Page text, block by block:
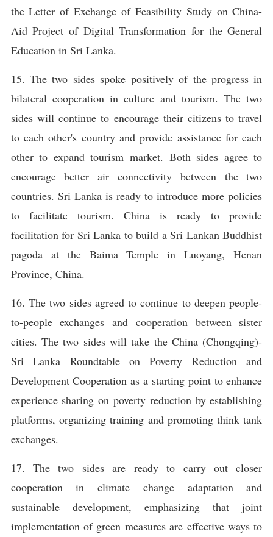
the Letter of Exchange of Feasibility Study on China-
Aid Project of Digital Transformation for the General
Education in Sri Lanka.
15. The two sides spoke positively of the progress in
bilateral cooperation in culture and tourism. The two
sides will continue to encourage their citizens to travel
to each other's country and provide assistance for each
other to expand tourism market. Both sides agree to
encourage better air connectivity between the two
countries. Sri Lanka is ready to introduce more policies
to facilitate tourism. China is ready to provide
facilitation for Sri Lanka to build a Sri Lankan Buddhist
pagoda at the Baima Temple in Luoyang, Henan
Province, China.
16. The two sides agreed to continue to deepen people-
to-people exchanges and cooperation between sister
cities. The two sides will take the China (Chongqing)-
Sri Lanka Roundtable on Poverty Reduction and
Development Cooperation as a starting point to enhance
experience sharing on poverty reduction by establishing
platforms, organizing training and promoting think tank
exchanges.
17. The two sides are ready to carry out closer
cooperation in climate change adaptation and
sustainable development, emphasizing that joint
implementation of green measures are effective ways to